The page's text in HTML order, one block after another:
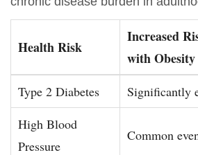
Health Risk
Increased
with Obesity
Type 2 Diabetes
Significantly
High Blood
Pressure
Common